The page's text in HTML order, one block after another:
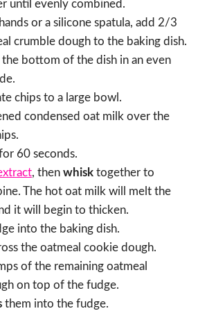
until evenly combined.
or a silicone spatula, add 2/3
crumble dough to the baking dish.
the bottom of the dish in an even
chips to a large bowl.
condensed oat milk over the
60 seconds.
, then whisk together to
The hot oat milk will melt the
it will begin to thicken.
into the baking dish.
the oatmeal cookie dough.
of the remaining oatmeal
on top of the fudge.
them into the fudge.